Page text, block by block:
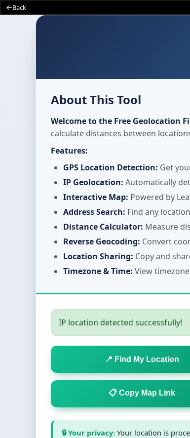
Back
About This Tool
Welcome to the Free Geolocation
calculate distances between
Features:
GPS Location Detection: Get
IP Geolocation: Automatically
Interactive Map: Powered by
Address Search: Find any
Distance Calculator: Measure
Reverse Geocoding: Convert
Location Sharing: Copy and
Timezone & Time: View
IP location detected successfully!
📍 Find My Location
📋 Copy Map Link
🔒 Your privacy: Your location is